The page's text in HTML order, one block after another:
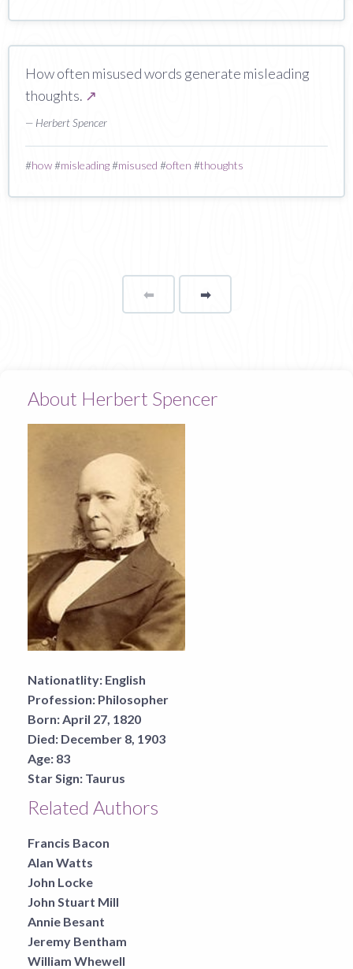
How often misused words generate misleading
thoughts. ↗
— Herbert Spencer
#how#misleading#misused #often #thoughts
⬅Page ➡page
About Herbert Spencer
Nationatlity: English
Profession: Philosopher
Born: April 27, 1820
Died: December 8, 1903
Age: 83
Star Sign: Taurus
Related Authors
Francis Bacon
Alan Watts
John Locke
John Stuart Mill
Annie Besant
Jeremy Bentham
William Whewell